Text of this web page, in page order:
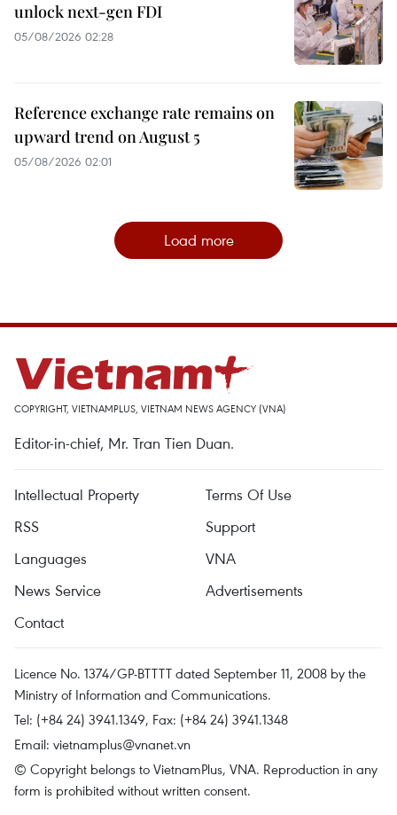
unlock next-gen FDI
05/08/2026 02:28
Reference exchange rate remains on
upward trend on August 5
05/08/2026 02:01
Load more
COPYRIGHT, VIETNAMPLUS, VIETNAM NEWS AGENCY (VNA)
Editor-in-chief, Mr. Tran Tien Duan.
Intellectual Property
Terms Of Use
RSS
Support
Languages
VNA
News Service
Advertisements
Contact
Licence No. 1374/GP-BTTTT dated September 11, 2008 by the
Ministry of Information and Communications.
Tel: (+84 24) 3941.1349, Fax: (+84 24) 3941.1348
Email: vietnamplus@vnanet.vn
© Copyright belongs to VietnamPlus, VNA. Reproduction in any
form is prohibited without written consent.